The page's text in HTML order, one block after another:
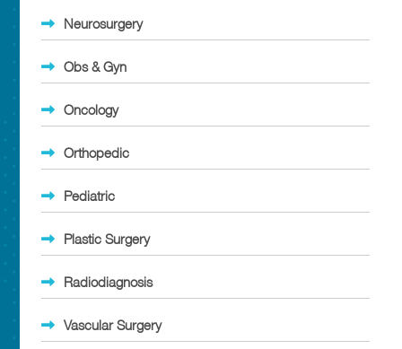
Neurosurgery
Obs & Gyn
Oncology
Orthopedic
Pediatric
Plastic Surgery
Radiodiagnosis
Vascular Surgery